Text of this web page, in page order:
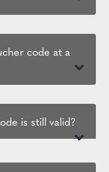
code at a
is still valid?